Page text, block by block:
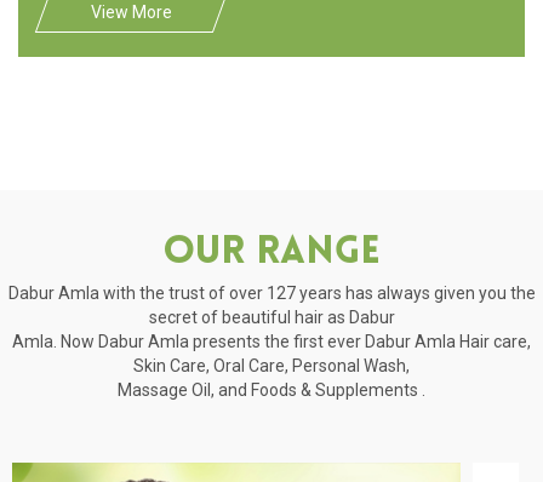
View More
Our Range
Dabur Amla with the trust of over 127 years has always given you the
secret of beautiful hair as Dabur
Amla. Now Dabur Amla presents the first ever Dabur Amla Hair care,
Skin Care, Oral Care, Personal Wash,
Massage Oil, and Foods & Supplements .